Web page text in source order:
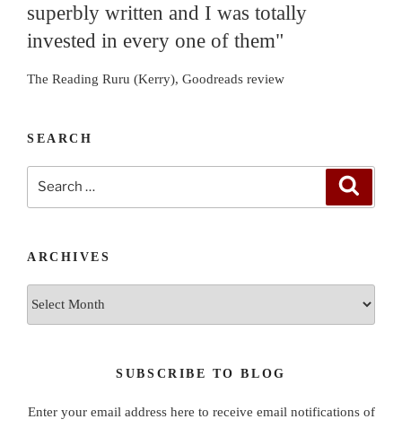
superbly written and I was totally
invested in every one of them"
The Reading Ruru (Kerry), Goodreads review
SEARCH
ARCHIVES
SUBSCRIBE TO BLOG
Enter your email address here to receive email notifications of